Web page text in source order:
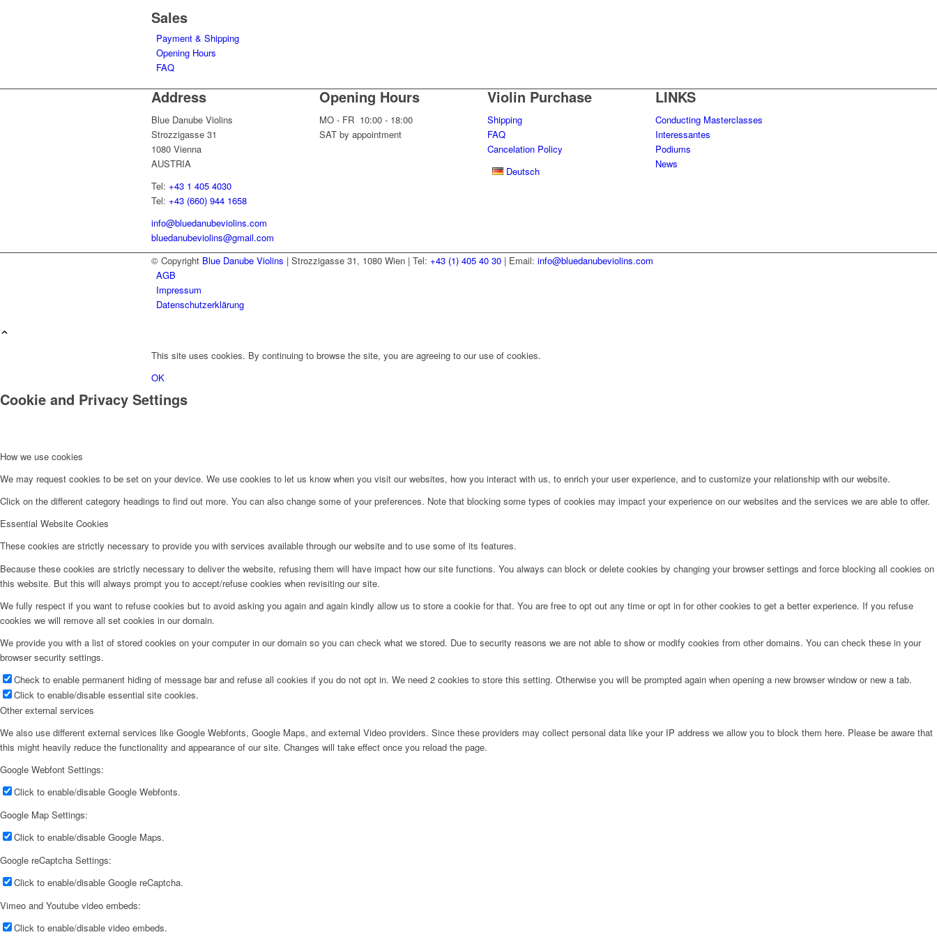
Sales
Payment & Shipping
Opening Hours
FAQ
Address
Blue Danube Violins
Strozzigasse 31
1080 Vienna
AUSTRIA
Tel: +43 1 405 4030
Tel: +43 (660) 944 1658
info@bluedanubeviolins.com
bluedanubeviolins@gmail.com
Opening Hours
MO - FR 10:00 - 18:00
SAT by appointment
Violin Purchase
Shipping
FAQ
Cancelation Policy
Deutsch
LINKS
Conducting Masterclasses
Interessantes
Podiums
News
© Copyright Blue Danube Violins | Strozzigasse 31, 1080 Wien | Tel: +43 (1) 405 40 30 | Email: info@bluedanubeviolins.com
AGB
Impressum
Datenschutzerklärung
This site uses cookies. By continuing to browse the site, you are agreeing to our use of cookies.
OK
Cookie and Privacy Settings
How we use cookies
We may request cookies to be set on your device. We use cookies to let us know when you visit our websites, how you interact with us, to enrich your user experience, and to customize your relationship with our website.
Click on the different category headings to find out more. You can also change some of your preferences. Note that blocking some types of cookies may impact your experience on our websites and the services we are able to offer.
Essential Website Cookies
These cookies are strictly necessary to provide you with services available through our website and to use some of its features.
Because these cookies are strictly necessary to deliver the website, refusing them will have impact how our site functions. You always can block or delete cookies by changing your browser settings and force blocking all cookies on
this website. But this will always prompt you to accept/refuse cookies when revisiting our site.
We fully respect if you want to refuse cookies but to avoid asking you again and again kindly allow us to store a cookie for that. You are free to opt out any time or opt in for other cookies to get a better experience. If you refuse
cookies we will remove all set cookies in our domain.
We provide you with a list of stored cookies on your computer in our domain so you can check what we stored. Due to security reasons we are not able to show or modify cookies from other domains. You can check these in your
browser security settings.
Check to enable permanent hiding of message bar and refuse all cookies if you do not opt in. We need 2 cookies to store this setting. Otherwise you will be prompted again when opening a new browser window or new a tab.
Click to enable/disable essential site cookies.
Other external services
We also use different external services like Google Webfonts, Google Maps, and external Video providers. Since these providers may collect personal data like your IP address we allow you to block them here. Please be aware that
this might heavily reduce the functionality and appearance of our site. Changes will take effect once you reload the page.
Google Webfont Settings:
Click to enable/disable Google Webfonts.
Google Map Settings:
Click to enable/disable Google Maps.
Google reCaptcha Settings:
Click to enable/disable Google reCaptcha.
Vimeo and Youtube video embeds:
Click to enable/disable video embeds.